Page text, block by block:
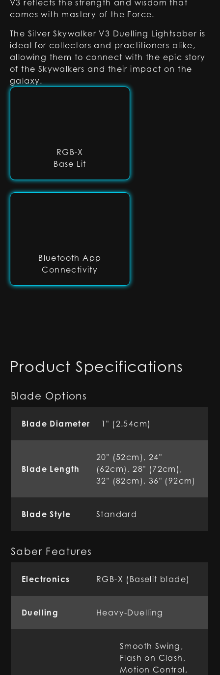
RGB-X
Base Lit
Bluetooth App
Connectivity
V3 reflects the strength and wisdom that
comes with mastery of the Force.
The Silver Skywalker V3 Duelling Lightsaber is
ideal for collectors and practitioners alike,
allowing them to connect with the epic story
of the Skywalkers and their impact on the
galaxy.
Product Specifications
Blade Options
Blade Diameter 1" (2.54cm)
Blade Length
20" (52cm), 24"
(62cm), 28" (72cm),
32" (82cm), 36" (92cm)
Blade Style Standard
Saber Features
Electronics RGB-X (Baselit blade)
Duelling Heavy-Duelling
Smooth Swing,
Flash on Clash,
Motion Control,